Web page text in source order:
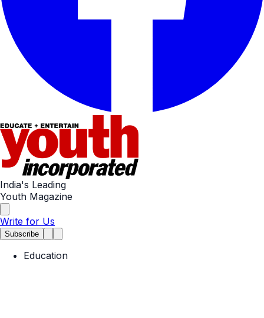
India's Leading
Youth Magazine
Write for Us
Subscribe
Education